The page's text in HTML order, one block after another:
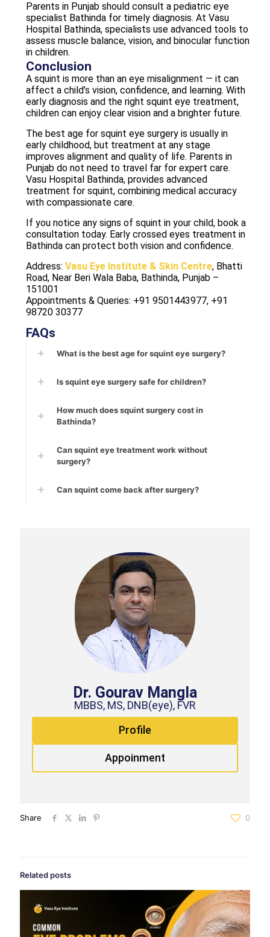
Parents in Punjab should consult a pediatric eye
specialist Bathinda for timely diagnosis. At Vasu
Hospital Bathinda, specialists use advanced tools to
assess muscle balance, vision, and binocular function
in children.
Conclusion
A squint is more than an eye misalignment — it can
affect a child’s vision, confidence, and learning. With
early diagnosis and the right squint eye treatment,
children can enjoy clear vision and a brighter future.
The best age for squint eye surgery is usually in
early childhood, but treatment at any stage
improves alignment and quality of life. Parents in
Punjab do not need to travel far for expert care.
Vasu Hospital Bathinda, provides advanced
treatment for squint, combining medical accuracy
with compassionate care.
If you notice any signs of squint in your child, book a
consultation today. Early crossed eyes treatment in
Bathinda can protect both vision and confidence.
Address: Vasu Eye Institute & Skin Centre, Bhatti
Road, Near Beri Wala Baba, Bathinda, Punjab –
151001
Appointments & Queries: +91 9501443977, +91
98720 30377
FAQs
What is the best age for squint eye surgery?
Is squint eye surgery safe for children?
How much does squint surgery cost in
Bathinda?
Can squint eye treatment work without
surgery?
Can squint come back after surgery?
Dr. Gourav Mangla
MBBS, MS, DNB(eye), FVR
Profile
Appoinment
Share 0
Related posts